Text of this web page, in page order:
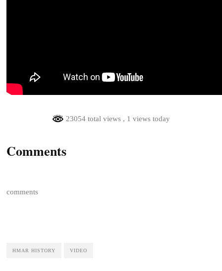
23054 total views , 1 views today
Comments
comments
HMAR HISTORY VIDEO